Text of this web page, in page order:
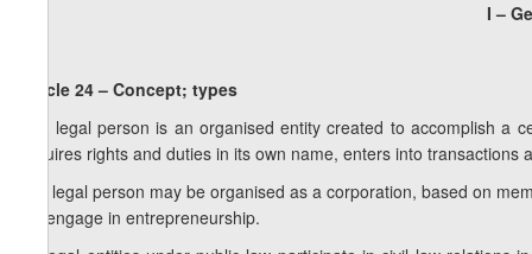
I –
Article 24 – Concept; types
1. A legal person is an organised entity created to accomplish a
acquires rights and duties in its own name, enters into transactions
2. A legal person may be organised as a corporation, based on
not engage in entrepreneurship.